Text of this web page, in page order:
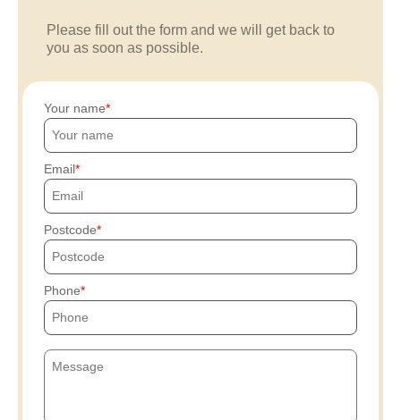
Please fill out the form and we will get back to
you as soon as possible.
Your name
Email
Postcode
Phone